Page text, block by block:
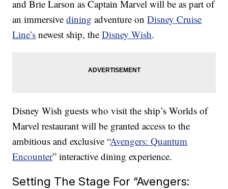
and Brie Larson as Captain Marvel will be as part of
an immersivedining adventure onDisney Cruise
Line’s newest ship, theDisney Wish.
Disney Wish guests who visit the ship’s Worlds of
Marvel restaurant will be granted access to the
ambitious and exclusive “Avengers: Quantum
Encounter” interactive dining experience.
Setting The Stage For “Avengers: